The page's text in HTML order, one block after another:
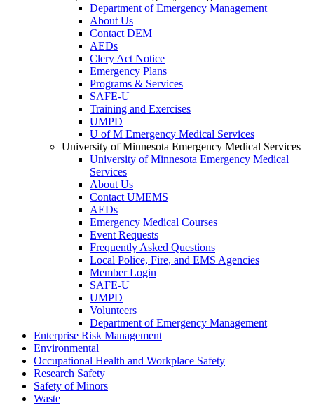
Department of Emergency Management
About Us
Contact DEM
AEDs
Clery Act Notice
Emergency Plans
Programs & Services
SAFE-U
Training and Exercises
UMPD
U of M Emergency Medical Services
University of Minnesota Emergency Medical Services
University of Minnesota Emergency Medical
Services
About Us
Contact UMEMS
AEDs
Emergency Medical Courses
Event Requests
Frequently Asked Questions
Local Police, Fire, and EMS Agencies
Member Login
SAFE-U
UMPD
Volunteers
Department of Emergency Management
Enterprise Risk Management
Environmental
Occupational Health and Workplace Safety
Research Safety
Safety of Minors
Waste